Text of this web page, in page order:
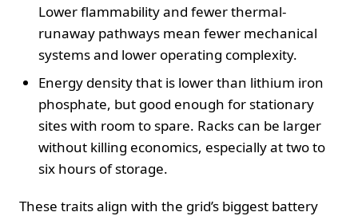
Lower flammability and fewer thermal-
runaway pathways mean fewer mechanical
systems and lower operating complexity.
Energy density that is lower than lithium iron
phosphate, but good enough for stationary
sites with room to spare. Racks can be larger
without killing economics, especially at two to
six hours of storage.
These traits align with the grid’s biggest battery